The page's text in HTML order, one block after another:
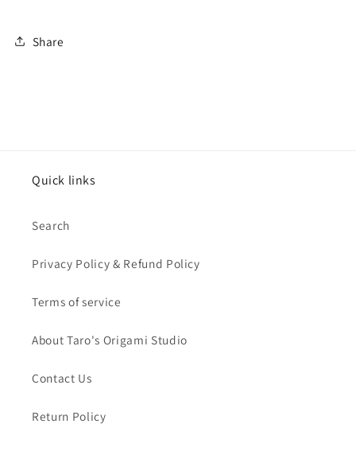
Share
Quick links
Search
Privacy Policy & Refund Policy
Terms of service
About Taro's Origami Studio
Contact Us
Return Policy